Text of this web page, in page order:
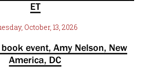
ET
October, 13, 2026
event, Amy Nelson, New
America, DC